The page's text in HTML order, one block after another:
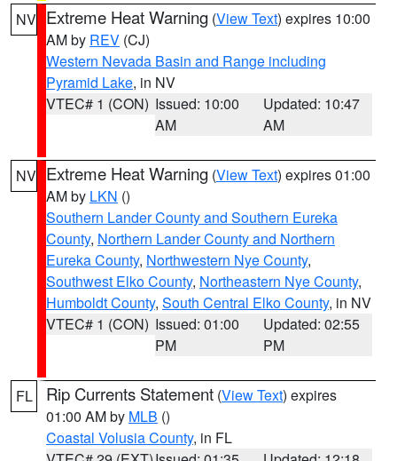
NV Extreme Heat Warning (View Text) expires 10:00
AM by REV (CJ)
Western Nevada Basin and Range including
Pyramid Lake, in NV
VTEC# 1 (CON) Issued: 10:00
AM
Updated: 10:47
AM
NV Extreme Heat Warning (View Text) expires 01:00
AM by LKN ()
Southern Lander County and Southern Eureka
County, Northern Lander County and Northern
Eureka County, Northwestern Nye County,
Southwest Elko County, Northeastern Nye County,
Humboldt County, South Central Elko County, in NV
VTEC# 1 (CON) Issued: 01:00
PM
Updated: 02:55
PM
FL Rip Currents Statement (View Text) expires
01:00 AM by MLB ()
Coastal Volusia County, in FL